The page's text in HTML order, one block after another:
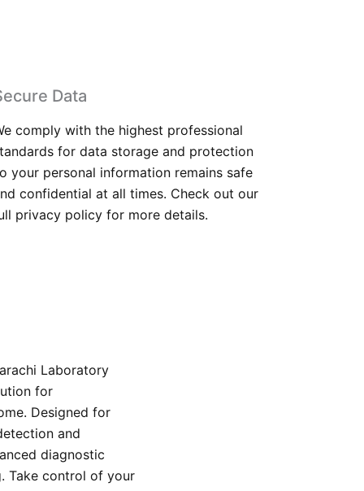
Data
comply with the highest professional
for data storage and protection
your personal information remains safe
confidential at all times. Check out our
privacy policy for more details.
Laboratory
for
Designed for
and
diagnostic
Take control of your